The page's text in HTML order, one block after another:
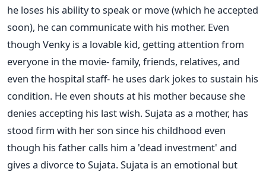
he loses his ability to speak or move (which he accepted
soon), he can communicate with his mother. Even
though Venky is a lovable kid, getting attention from
everyone in the movie- family, friends, relatives, and
even the hospital staff- he uses dark jokes to sustain his
condition. He even shouts at his mother because she
denies accepting his last wish.Sujata as a mother, has
stood firm with her son since his childhood even
though his father calls him a 'dead investment' and
gives a divorce to Sujata. Sujata is an emotional but